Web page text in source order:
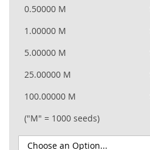
0.50000 M
1.00000 M
5.00000 M
25.00000 M
100.00000 M
("M" = 1000 seeds)